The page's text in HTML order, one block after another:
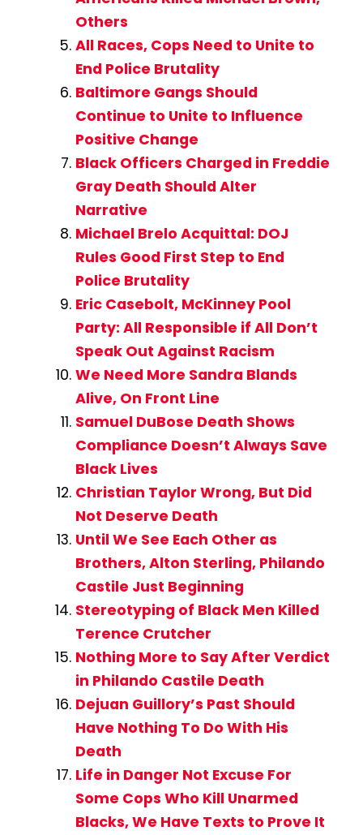
Others
All Races, Cops Need to Unite to
End Police Brutality
Baltimore Gangs Should
Continue to Unite to Influence
Positive Change
Black Officers Charged in Freddie
Gray Death Should Alter
Narrative
Michael Brelo Acquittal: DOJ
Rules Good First Step to End
Police Brutality
Eric Casebolt, McKinney Pool
Party: All Responsible if All Don’t
Speak Out Against Racism
We Need More Sandra Blands
Alive, On Front Line
Samuel DuBose Death Shows
Compliance Doesn’t Always Save
Black Lives
Christian Taylor Wrong, But Did
Not Deserve Death
Until We See Each Other as
Brothers, Alton Sterling, Philando
Castile Just Beginning
Stereotyping of Black Men Killed
Terence Crutcher
Nothing More to Say After Verdict
in Philando Castile Death
Dejuan Guillory’s Past Should
Have Nothing To Do With His
Death
Life in Danger Not Excuse For
Some Cops Who Kill Unarmed
Blacks, We Have Texts to Prove It